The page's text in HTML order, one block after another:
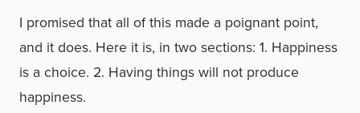
I promised that all of this made a poignant point,
and it does. Here it is, in two sections: 1. Happiness
is a choice. 2. Having things will not produce
happiness.